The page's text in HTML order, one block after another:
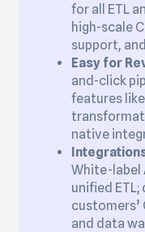
for all ETL
high-scale
support,
Easy for
and-click
features
native
White-label
unified
customers’
and data